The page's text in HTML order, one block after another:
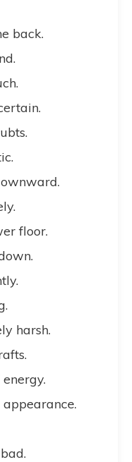
back.
floor.
harsh.